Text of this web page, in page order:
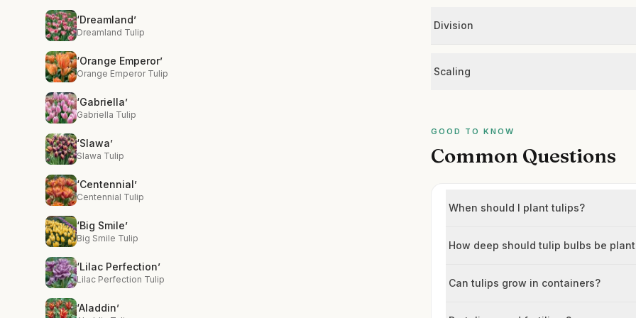
‘Dreamland’
Dreamland Tulip
‘Orange Emperor’
Orange Emperor Tulip
‘Gabriella’
Gabriella Tulip
‘Slawa’
Slawa Tulip
‘Centennial’
Centennial Tulip
‘Big Smile’
Big Smile Tulip
‘Lilac Perfection’
Lilac Perfection Tulip
‘Aladdin’
Division
Scaling
GOOD TO KNOW
Common Questions
When should I plant tulips?
How deep should tulip bulbs be
Can tulips grow in containers?